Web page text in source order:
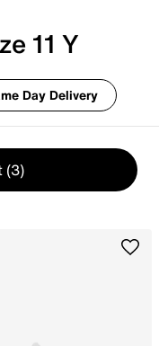
11 Y
Day Delivery
(3)